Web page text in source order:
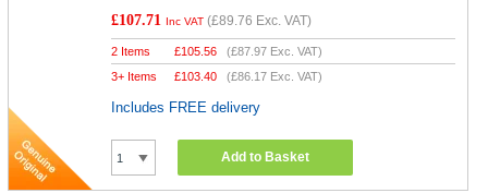
£107.71 Inc VAT (£89.76 Exc. VAT)
2 Items £105.56 (£87.97 Exc. VAT)
3+ Items
£103.40 (£86.17 Exc. VAT)
Includes FREE delivery
Add to Basket